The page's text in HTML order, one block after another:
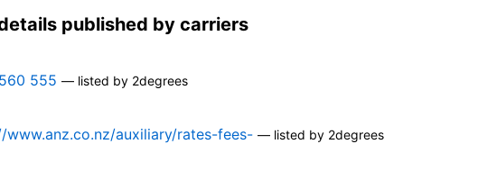
published by carriers
555 — listed by 2degrees
www.anz.co.nz/auxiliary/rates-fees- — listed by 2degrees